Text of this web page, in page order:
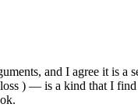
and I agree it is
) — is a kind that I